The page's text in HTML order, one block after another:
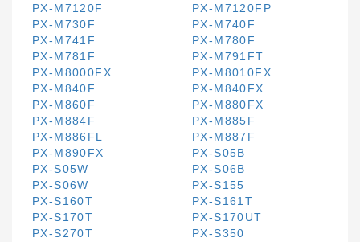
PX-M7120F
PX-M7120FP
PX-M730F
PX-M740F
PX-M741F
PX-M780F
PX-M781F
PX-M791FT
PX-M8000FX
PX-M8010FX
PX-M840F
PX-M840FX
PX-M860F
PX-M880FX
PX-M884F
PX-M885F
PX-M886FL
PX-M887F
PX-M890FX
PX-S05B
PX-S05W
PX-S06B
PX-S06W
PX-S155
PX-S160T
PX-S161T
PX-S170T
PX-S170UT
PX-S270T
PX-S350